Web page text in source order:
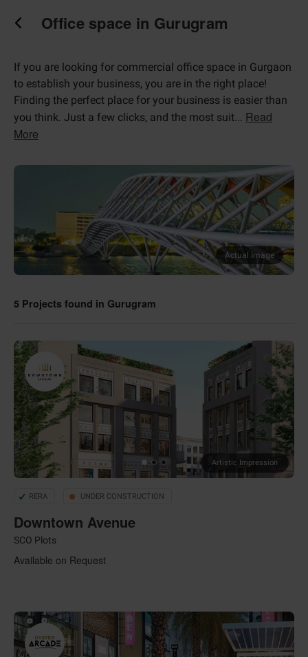
Office space in Gurugram
If you are looking for commercial office space in Gurgaon
to establish your business, you are in the right place!
Finding the perfect place for your business is easier than
you think. Just a few clicks, and the most suit... Read
More
Actual Image
5 Projects found in Gurugram
Artistic Impression
RERA UNDER CONSTRUCTION
Downtown Avenue
SCO Plots
Available on Request